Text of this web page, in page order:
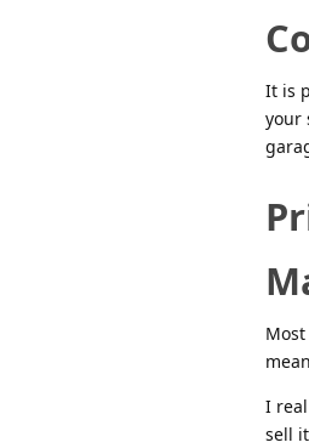
It is
your
I
sell